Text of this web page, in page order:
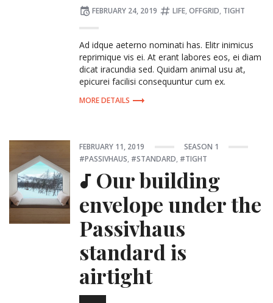
Posted
FEBRUARY 24, 2019 Tagged:
LIFE, OFFGRID, TIGHT
Ad idque aeterno nominati has. Elitr inimicus
reprimique vis ei. At erant labores eos, ei diam
dicat iracundia sed. Quidam animal usu at,
epicurei facilisi consequuntur cum ex.
MORE DETAILS
Posted
on
FEBRUARY 11, 2019
POSTED
IN:
SEASON 1
PASSIVHAUS, STANDARD, TIGHT
Our building
envelope under the
Passivhaus
standard is
airtight